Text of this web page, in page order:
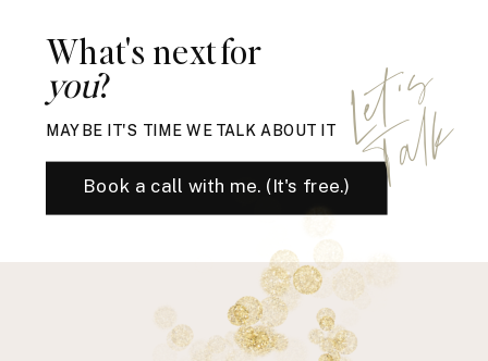
What's next for
you?
MAYBE IT'S TIME WE TALK ABOUT IT
Book a call with me. (It's free.)
L
e
t
'
s
T
a
l
k